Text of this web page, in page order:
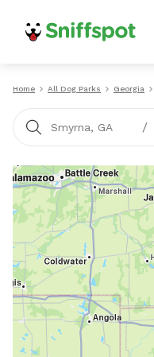
Home All Dog Parks Georgia
Smyrna, GA /